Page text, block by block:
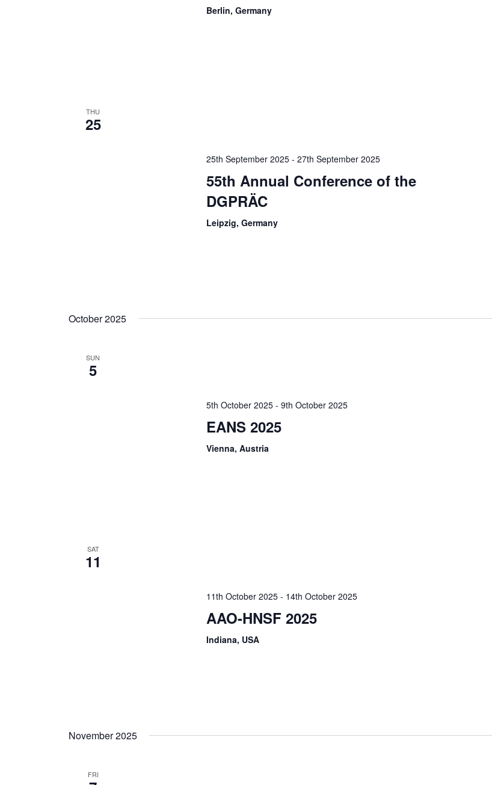
Berlin, Germany
THU
25
25th September 2025 -27th September 2025
55th Annual Conference of the
DGPRÄC
Leipzig, Germany
October 2025
SUN
5
5th October 2025 -9th October 2025
EANS 2025
Vienna, Austria
SAT
11
11th October 2025 - 14th October 2025
AAO-HNSF 2025
Indiana, USA
November 2025
FRI